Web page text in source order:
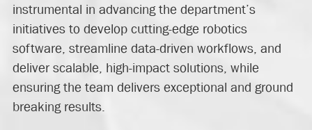
instrumental in advancing the department’s
initiatives to develop cutting-edge robotics
software, streamline data-driven workflows, and
deliver scalable, high-impact solutions, while
ensuring the team delivers exceptional and ground
breaking results.